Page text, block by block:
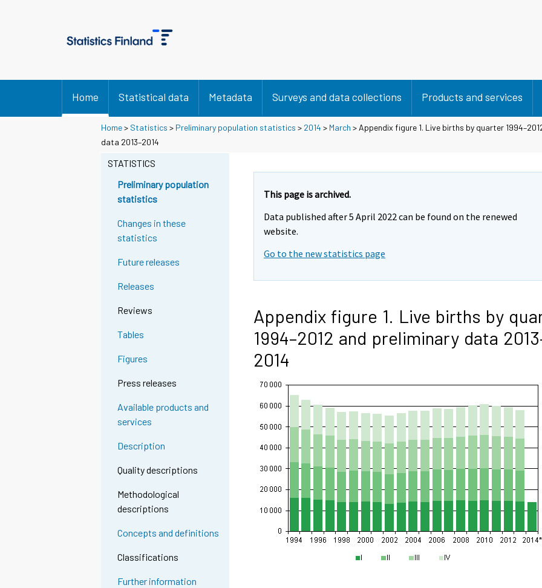
Home Statistical data Metadata Surveys and data collections Products and services
Home> Statistics > Preliminary population statistics > 2014 > March > Appendix figure 1. Live births by quarter
data 2013–2014
STATISTICS
Preliminary population
statistics
Changes in these
statistics
Future releases
Releases
Reviews
Tables
Figures
Press releases
Available products and
services
Description
Quality descriptions
Methodological
descriptions
Concepts and definitions
Classifications
Further information
This page is archived.
Data published after 5 April 2022 can be found on the renewed
website.
Go to the new statistics page
Appendix figure 1. Live births by
1994–2012 and preliminary data
2014